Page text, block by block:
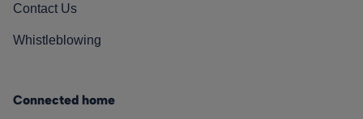
Contact Us
Whistleblowing
Connected home